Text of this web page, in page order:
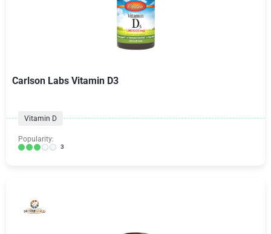
Carlson Labs Vitamin D3
Vitamin D
Popularity:
3